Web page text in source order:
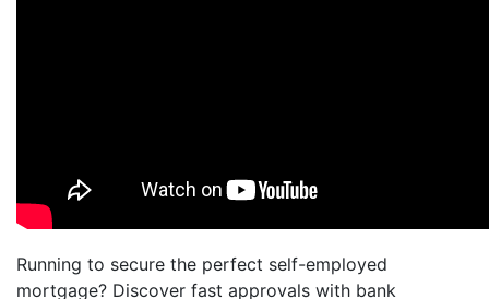
Running to secure the perfect self-employed
mortgage? Discover fast approvals with bank